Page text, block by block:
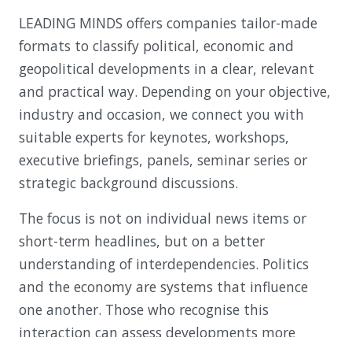
LEADING MINDS offers companies tailor-made
formats to classify political, economic and
geopolitical developments in a clear, relevant
and practical way. Depending on your objective,
industry and occasion, we connect you with
suitable experts for keynotes, workshops,
executive briefings, panels, seminar series or
strategic background discussions.
The focus is not on individual news items or
short-term headlines, but on a better
understanding of interdependencies. Politics
and the economy are systems that influence
one another. Those who recognise this
interaction can assess developments more